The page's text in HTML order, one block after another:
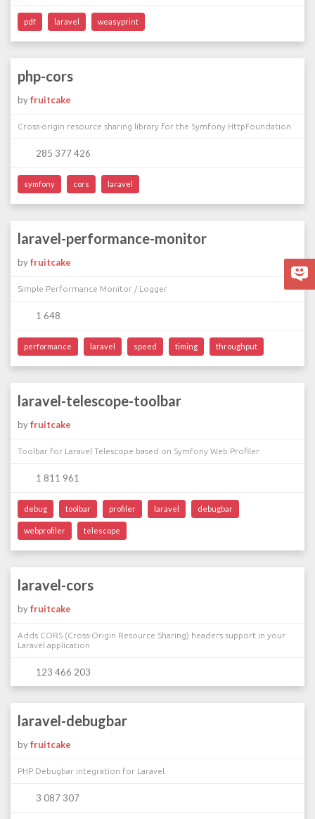
pdf laravel weasyprint
php-cors
byfruitcake
Cross-origin resource sharing library for the Symfony HttpFoundation
285 377 426
symfony cors laravel
laravel-performance-monitor
byfruitcake
Simple Performance Monitor / Logger
1 648
performance laravel speed timing throughput
laravel-telescope-toolbar
byfruitcake
Toolbar for Laravel Telescope based on Symfony Web Profiler
1 811 961
debug toolbar profiler laravel debugbar
webprofiler telescope
laravel-cors
byfruitcake
Adds CORS (Cross-Origin Resource Sharing) headers support in your
Laravel application
123 466 203
laravel-debugbar
byfruitcake
PHP Debugbar integration for Laravel
3 087 307